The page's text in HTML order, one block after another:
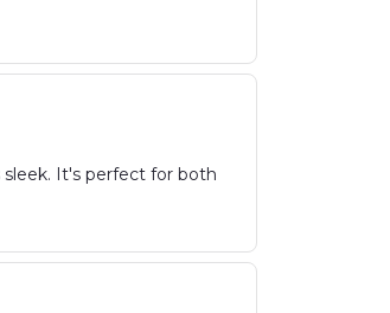
It's perfect for both